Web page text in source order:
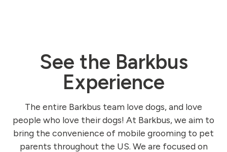
See the Barkbus
Experience
The entire Barkbus team love dogs, and love
people who love their dogs! At Barkbus, we aim to
bring the convenience of mobile grooming to pet
parents throughout the US. We are focused on